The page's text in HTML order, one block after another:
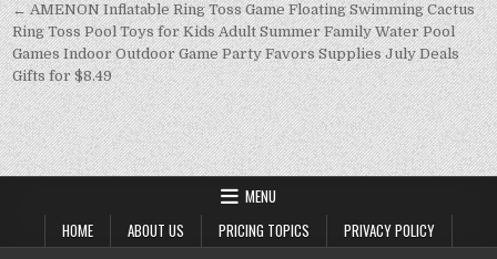
← AMENON Inflatable Ring Toss Game Floating Swimming Cactus
Ring Toss Pool Toys for Kids Adult Summer Family Water Pool
Games Indoor Outdoor Game Party Favors Supplies July Deals
Gifts for $8.49
MENU
HOME
ABOUT US PRICING TOPICS PRIVACY POLICY